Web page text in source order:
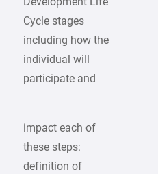
Cycle stages
including how the
individual will
participate and
impact each of
these steps:
definition of